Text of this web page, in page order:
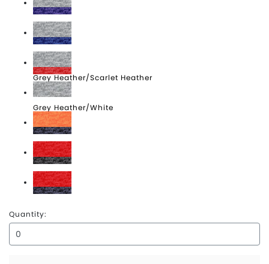
Grey Heather/Purple Heather
Grey Heather/Royal Heather
Grey Heather/Scarlet Heather
Grey Heather/White
Orange Heather/Navy Heather
Scarlet Heather/Carbon Heather
Scarlet Heather/Navy Heather
Quantity: